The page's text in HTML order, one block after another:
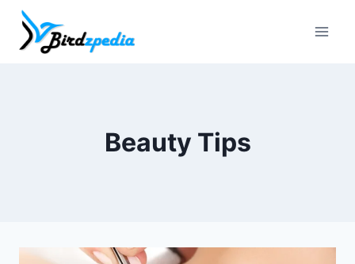
Skip
content
Beauty Tips